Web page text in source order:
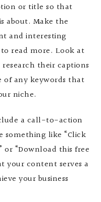
or title so that
about. Make the
and interesting
read more. Look at
their captions
of any keywords that
niche.
a call-to-action
something like “Click
or “Download this free
your content serves a
your business